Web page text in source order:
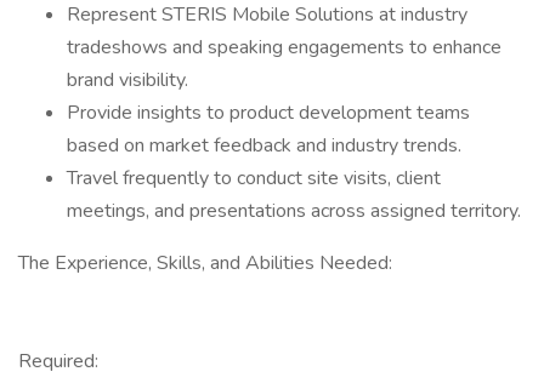
Represent STERIS Mobile Solutions at industry
tradeshows and speaking engagements to enhance
brand visibility.
Provide insights to product development teams
based on market feedback and industry trends.
Travel frequently to conduct site visits, client
meetings, and presentations across assigned territory.
The Experience, Skills, and Abilities Needed:
Required: